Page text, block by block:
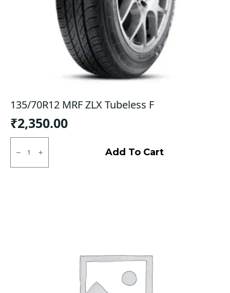
135/70R12 MRF ZLX Tubeless F
₹2,350.00
135/70R12
Tubeless
Add To Cart